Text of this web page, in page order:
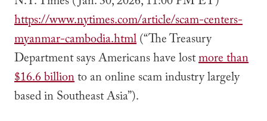
https://www.nytimes.com/article/scam-centers-
myanmar-cambodia.html(“The Treasury
Department says Americans have lostmore than
$16.6 billionto an online scam industry largely
based in Southeast Asia”).